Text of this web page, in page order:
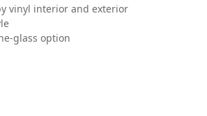
vinyl interior and exterior
glass option